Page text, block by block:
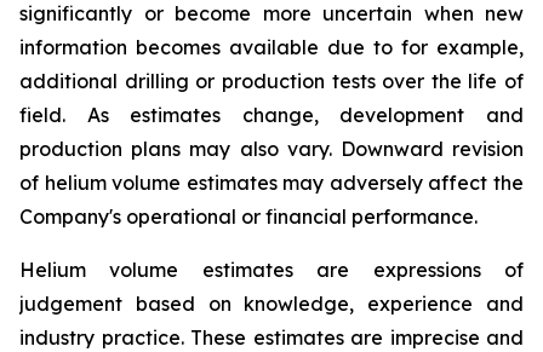
significantly or become more uncertain when new
information becomes available due to for example,
additional drilling or production tests over the life of
field. As estimates change, development and
production plans may also vary. Downward revision
of helium volume estimates may adversely affect the
Company's operational or financial performance.
Helium volume estimates are expressions of
judgement based on knowledge, experience and
industry practice. These estimates are imprecise and